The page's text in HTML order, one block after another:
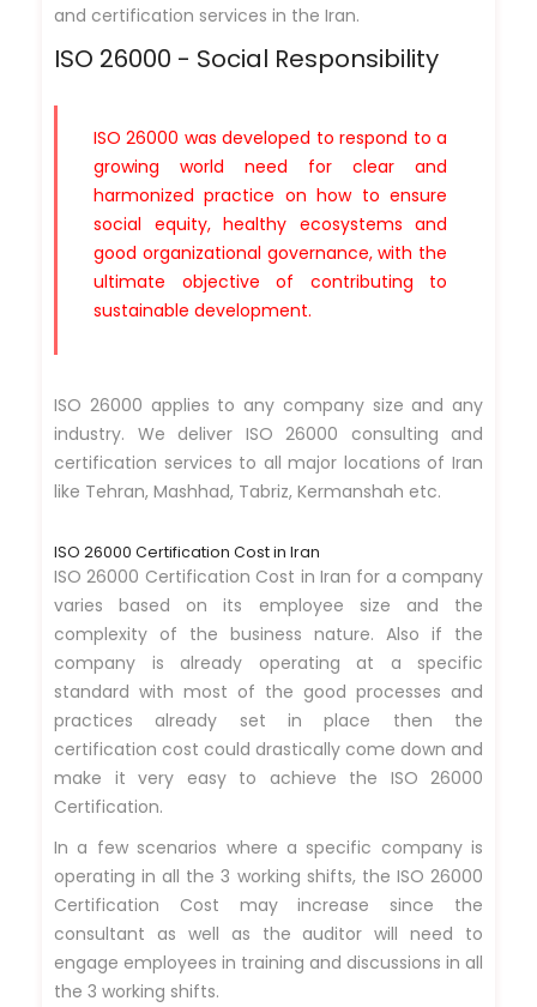
and certification services in the Iran.
ISO 26000 - Social Responsibility
ISO 26000 was developed to respond to a
growing world need for clear and
harmonized practice on how to ensure
social equity, healthy ecosystems and
good organizational governance, with the
ultimate objective of contributing to
sustainable development.
ISO 26000 applies to any company size and any
industry. We deliver ISO 26000 consulting and
certification services to all major locations of Iran
like Tehran, Mashhad, Tabriz, Kermanshah etc.
ISO 26000 Certification Cost in Iran
ISO 26000 Certification Cost in Iran for a company
varies based on its employee size and the
complexity of the business nature. Also if the
company is already operating at a specific
standard with most of the good processes and
practices already set in place then the
certification cost could drastically come down and
make it very easy to achieve the ISO 26000
Certification.
In a few scenarios where a specific company is
operating in all the 3 working shifts, the ISO 26000
Certification Cost may increase since the
consultant as well as the auditor will need to
engage employees in training and discussions in all
the 3 working shifts.